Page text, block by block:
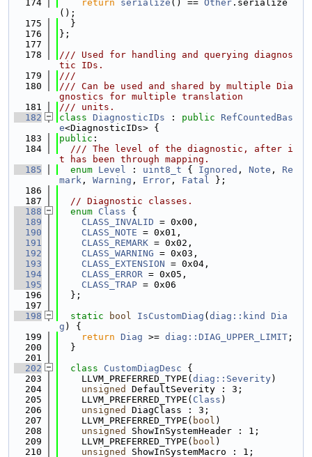
  174
return serialize () == Other .serialize
();
  175
  }
  176
};
  177
  178
/// Used for handling and querying diagnos
tic IDs.
  179
///
  180
/// Can be used and shared by multiple Dia
gnostics for multiple translation
  181
/// units.
  182
class DiagnosticIDs : public
RefCountedBas
e<DiagnosticIDs> {
  183
public :
  184
  /// The level of the diagnostic, after i
t has been through mapping.
  185
enum Level : uint8_t { Ignored , Note , Re
mark , Warning , Error , Fatal };
  186
  187
// Diagnostic classes.
  188
enum Class {
  189
CLASS_INVALID = 0x00,
  190
CLASS_NOTE = 0x01,
  191
CLASS_REMARK = 0x02,
  192
CLASS_WARNING = 0x03,
  193
CLASS_EXTENSION = 0x04,
  194
CLASS_ERROR = 0x05,
  195
CLASS_TRAP = 0x06
  196
  };
  197
  198
static bool IsCustomDiag ( diag::kind
Dia
g ) {
  199
return Diag >= diag::DIAG_UPPER_LIMIT ;
  200
  }
  201
  202
class CustomDiagDesc {
  203
    LLVM_PREFERRED_TYPE(
diag::Severity)
  204
unsigned
DefaultSeverity : 3;
  205
    LLVM_PREFERRED_TYPE(
Class )
  206
unsigned
DiagClass : 3;
  207
    LLVM_PREFERRED_TYPE(
bool )
  208
unsigned
ShowInSystemHeader : 1;
  209
    LLVM_PREFERRED_TYPE(
bool )
  210
unsigned
ShowInSystemMacro : 1;